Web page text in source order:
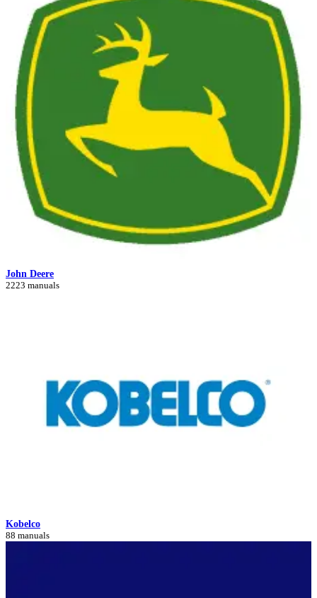
John Deere
2223 manuals
Kobelco
88 manuals